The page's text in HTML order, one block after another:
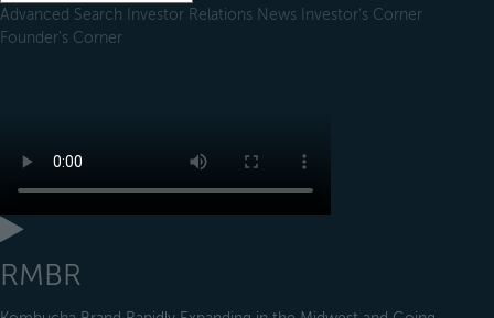
Advanced Search Investor Relations News Investor's Corner
Founder's Corner
RMBR